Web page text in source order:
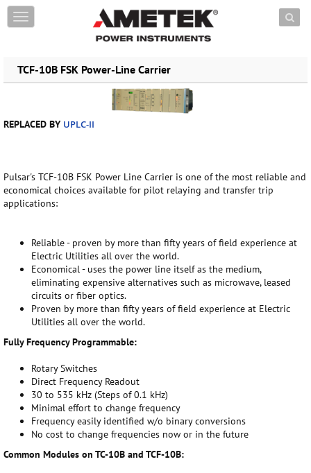
Skip to content
T
o
l
e
v
t
i
o
TCF-10B FSK Power-Line Carrier
REPLACED BY UPLC-II
Pulsar's TCF-10B FSK Power Line Carrier is one of the most reliable and
economical choices available for pilot relaying and transfer trip
applications:
Reliable - proven by more than fifty years of field experience at
Electric Utilities all over the world.
Economical - uses the power line itself as the medium,
eliminating expensive alternatives such as microwave, leased
circuits or fiber optics.
Proven by more than fifty years of field experience at Electric
Utilities all over the world.
Fully Frequency Programmable:
Rotary Switches
Direct Frequency Readout
30 to 535 kHz (Steps of 0.1 kHz)
Minimal effort to change frequency
Frequency easily identified w/o binary conversions
No cost to change frequencies now or in the future
Common Modules on TC-10B and TCF-10B: